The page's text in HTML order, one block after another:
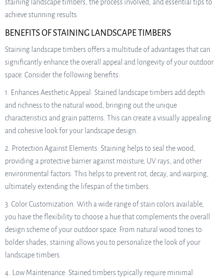
staining landscape timbers, the process involved, and essential tips to
achieve stunning results.
BENEFITS OF STAINING LANDSCAPE TIMBERS
Staining landscape timbers offers a multitude of advantages that can
significantly enhance the overall appeal and longevity of your outdoor
space. Consider the following benefits:
1. Enhances Aesthetic Appeal: Stained landscape timbers add depth
and richness to the natural wood, bringing out the unique
characteristics and grain patterns. This can create a visually appealing
and cohesive look for your landscape design.
2. Protection Against Elements: Staining helps to seal the wood,
providing a protective barrier against moisture, UV rays, and other
environmental factors. This helps to prevent rot, decay, and warping,
ultimately extending the lifespan of the timbers.
3. Color Customization: With a wide range of stain colors available,
you have the flexibility to choose a hue that complements the overall
design scheme of your outdoor space. From natural wood tones to
bolder shades, staining allows you to personalize the look of your
landscape timbers.
4. Low Maintenance: Stained timbers typically require minimal